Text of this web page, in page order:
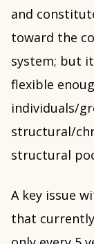
and
toward the
system; but
flexible
individuals/
structural/
structural
A key issue
that